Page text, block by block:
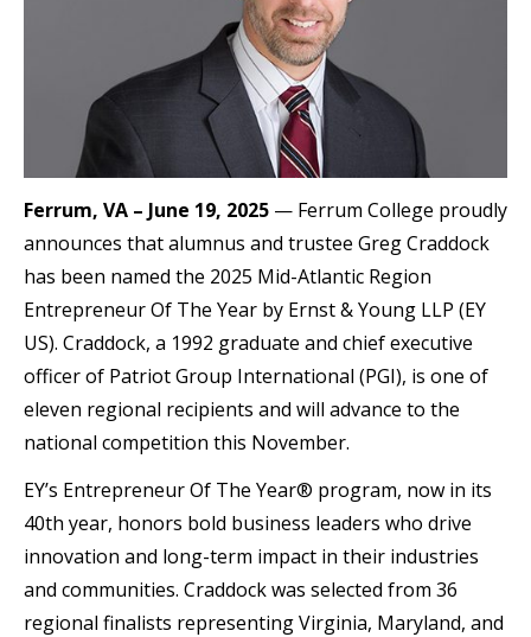
Ferrum, VA – June 19, 2025 — Ferrum College proudly
announces that alumnus and trustee Greg Craddock
has been named the 2025 Mid-Atlantic Region
Entrepreneur Of The Year by Ernst & Young LLP (EY
US). Craddock, a 1992 graduate and chief executive
officer of Patriot Group International (PGI), is one of
eleven regional recipients and will advance to the
national competition this November.
EY’s Entrepreneur Of The Year® program, now in its
40th year, honors bold business leaders who drive
innovation and long-term impact in their industries
and communities. Craddock was selected from 36
regional finalists representing Virginia, Maryland, and